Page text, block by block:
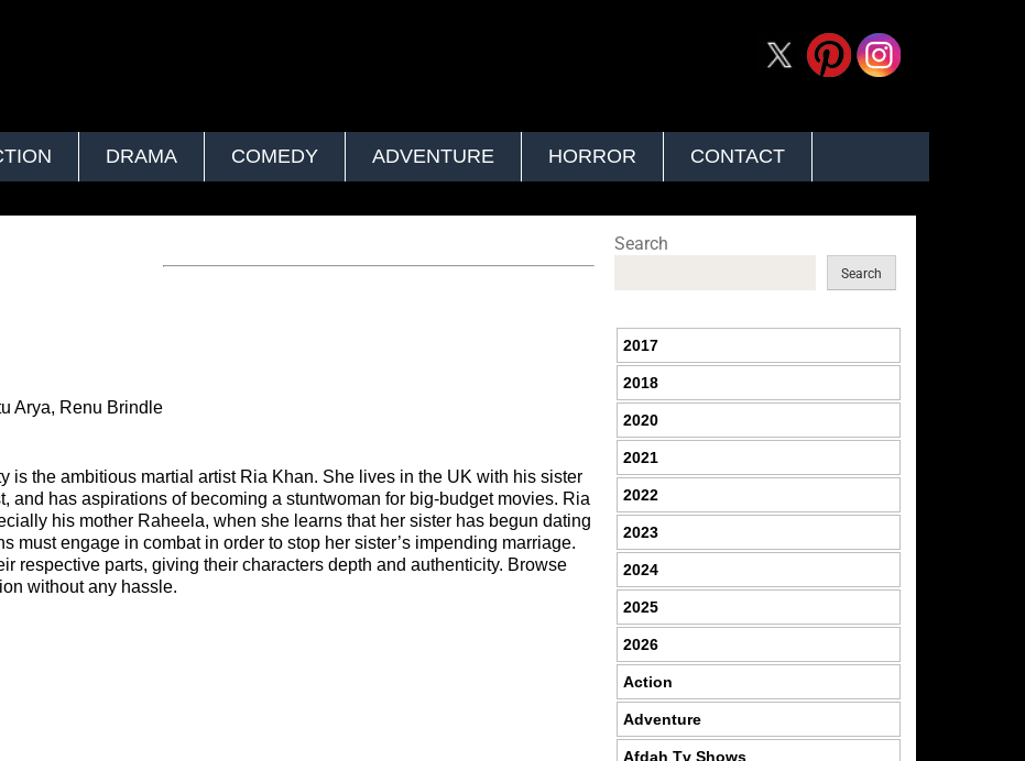
DRAMA COMEDY ADVENTURE HORROR CONTACT
Arya, Renu Brindle
is the ambitious martial artist Ria Khan. She lives in the UK with his sister
and has aspirations of becoming a stuntwoman for big-budget movies. Ria
his mother Raheela, when she learns that her sister has begun dating
must engage in combat in order to stop her sister’s impending marriage.
respective parts, giving their characters depth and authenticity. Browse
without any hassle.
Search
Search
2017
2018
2020
2021
2022
2023
2024
2025
2026
Action
Adventure
Afdah Tv Shows